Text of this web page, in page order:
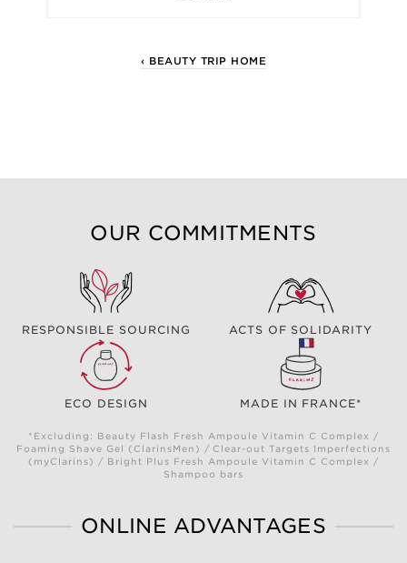
‹ BEAUTY TRIP HOME
OUR COMMITMENTS
RESPONSIBLE SOURCING ACTS OF SOLIDARITY
ECO DESIGN MADE IN FRANCE*
*Excluding: Beauty Flash Fresh Ampoule Vitamin C Complex /
Foaming Shave Gel (ClarinsMen) / Clear-out Targets Imperfections
(myClarins) / Bright Plus Fresh Ampoule Vitamin C Complex /
Shampoo bars
ONLINE ADVANTAGES